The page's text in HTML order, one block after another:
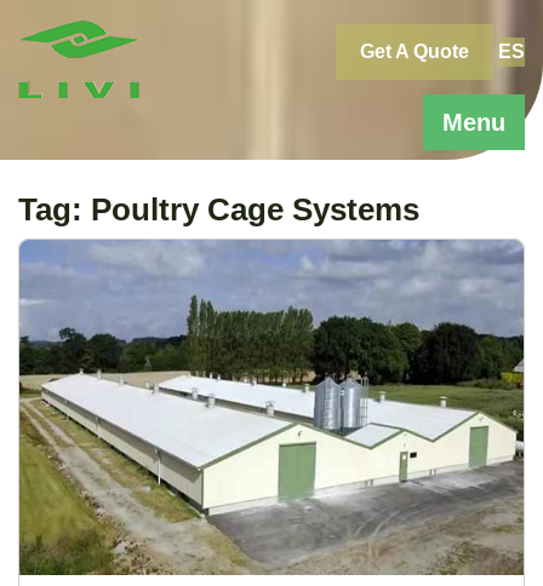
Menu
Get A Quote ES
Tag: Poultry Cage Systems